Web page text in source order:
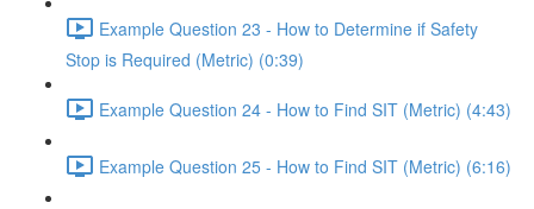
Example Question 23 - How to Determine if Safety
Stop is Required (Metric) (0:39)
Example Question 24 - How to Find SIT (Metric) (4:43)
Example Question 25 - How to Find SIT (Metric) (6:16)